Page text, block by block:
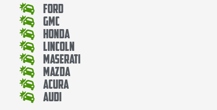
Ford
Gmc
Honda
Lincoln
Maserati
Mazda
Acura
Audi